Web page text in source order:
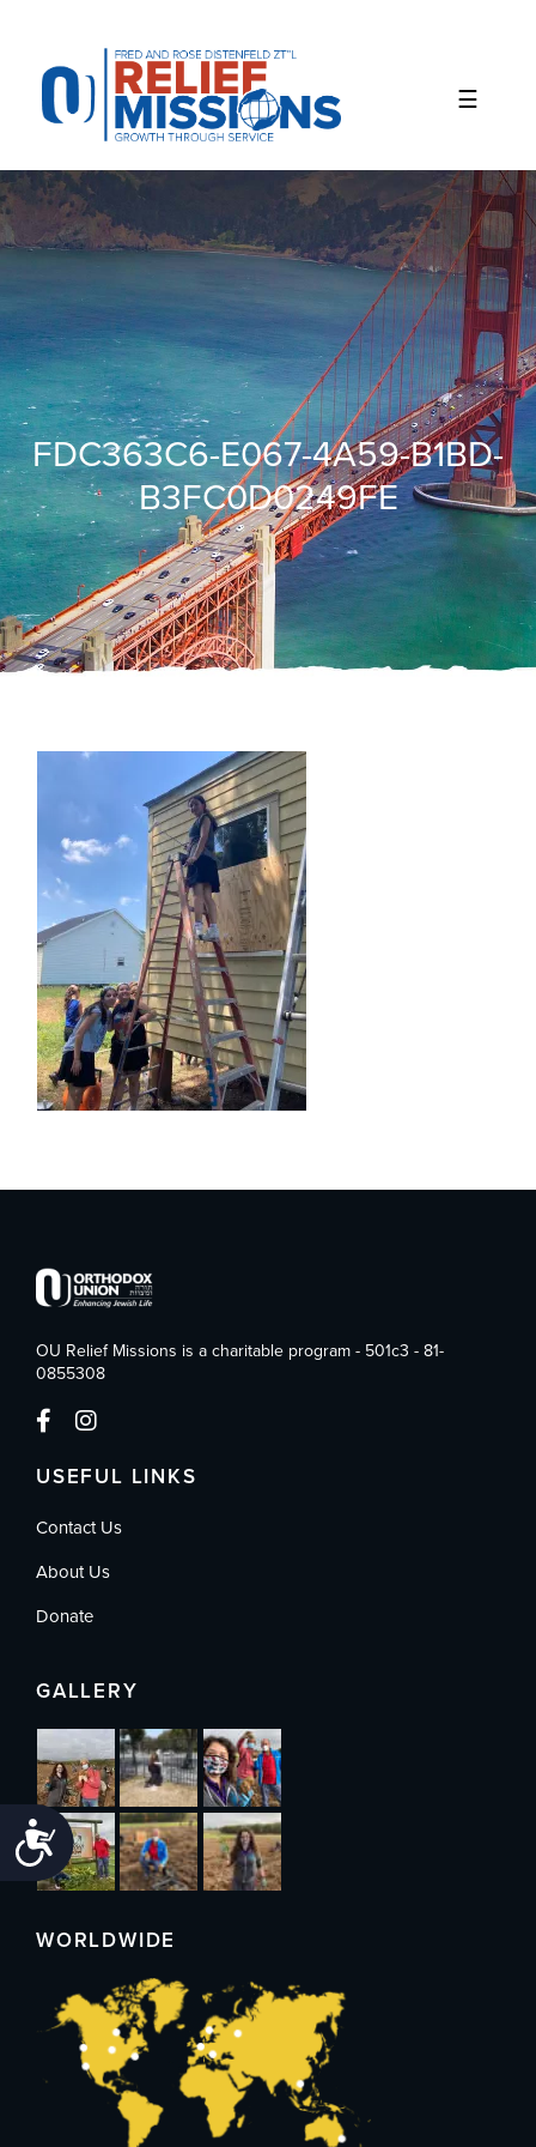
website
includes
accessibility
system.
Accessibility
FDC363C6-E067-4A59-B1BD-
B3FC0D0249FE
OU Relief Missions is a charitable program - 501c3 - 81-
0855308
USEFUL LINKS
Contact Us
About Us
Donate
GALLERY
WORLDWIDE